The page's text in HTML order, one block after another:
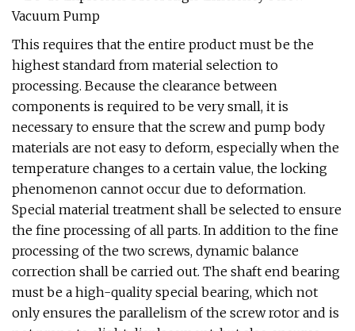
This requires that the entire product must be the
highest standard from material selection to
processing. Because the clearance between
components is required to be very small, it is
necessary to ensure that the screw and pump body
materials are not easy to deform, especially when the
temperature changes to a certain value, the locking
phenomenon cannot occur due to deformation.
Special material treatment shall be selected to ensure
the fine processing of all parts. In addition to the fine
processing of the two screws, dynamic balance
correction shall be carried out. The shaft end bearing
must be a high-quality special bearing, which not
only ensures the parallelism of the screw rotor and is